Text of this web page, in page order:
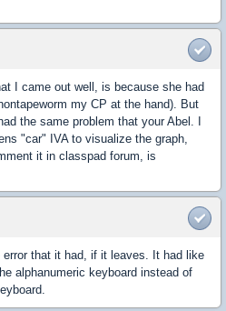
I came out well, is because she had
my CP at the hand). But
the same problem that your Abel. I
"car" IVA to visualize the graph,
it in classpad forum, is
error that it had, if it leaves. It had like
alphanumeric keyboard instead of